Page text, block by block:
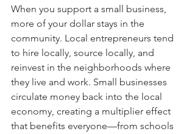
When you support a small business,
more of your dollar stays in the
community. Local entrepreneurs tend
to hire locally, source locally, and
reinvest in the neighborhoods where
they live and work. Small businesses
circulate money back into the local
economy, creating a multiplier effect
that benefits everyone—from schools